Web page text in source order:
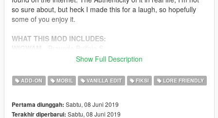
so sure about, but heck I made this for a laugh, so hopefully
some of you enjoy it.
WHAT THIS MOD INCLUDES:
11john11
TheF3nt0n
supporters: Swedsson, Chef and Alfa1561
Show Full Description
ADD-ON MOBIL VANILLA EDIT FIKSI LORE FRIENDLY
Pertama diunggah: Sabtu, 08 Juni 2019
Terakhir diperbarui: Sabtu, 08 Juni 2019